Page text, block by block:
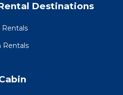
Destinations
Rentals
Rentals